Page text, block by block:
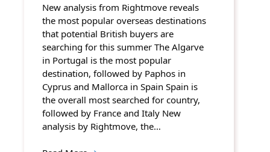
New analysis from Rightmove reveals
the most popular overseas destinations
that potential British buyers are
searching for this summer The Algarve
in Portugal is the most popular
destination, followed by Paphos in
Cyprus and Mallorca in Spain Spain is
the overall most searched for country,
followed by France and Italy New
analysis by Rightmove, the…